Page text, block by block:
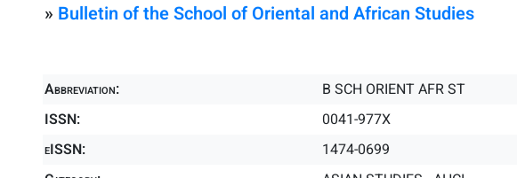
» Bulletin of the School of Oriental and African Studies
Abbreviation:
B SCH ORIENT AFR ST
ISSN:
0041-977X
eISSN:
1474-0699